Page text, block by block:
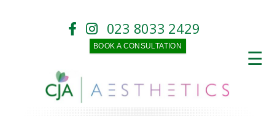
023 8033 2429
BOOK A CONSULTATION ☰